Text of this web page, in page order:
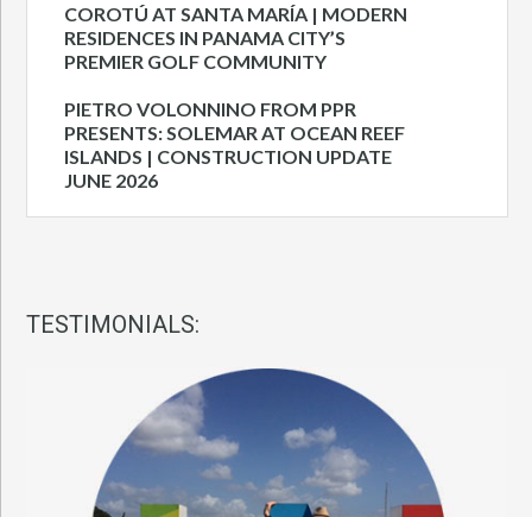
COROTÚ AT SANTA MARÍA | MODERN
RESIDENCES IN PANAMA CITY’S
PREMIER GOLF COMMUNITY
PIETRO VOLONNINO FROM PPR
PRESENTS: SOLEMAR AT OCEAN REEF
ISLANDS | CONSTRUCTION UPDATE
JUNE 2026
TESTIMONIALS: